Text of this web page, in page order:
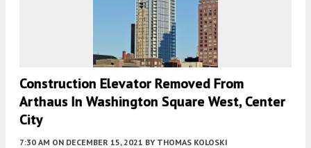
Construction Elevator Removed From
Arthaus In Washington Square West, Center
City
7:30 AM ON DECEMBER 15, 2021 BY THOMAS KOLOSKI